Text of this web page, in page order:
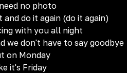
no photo
do it again (do it again)
with you all night
we don't have to say goodbye
on Monday
it's Friday